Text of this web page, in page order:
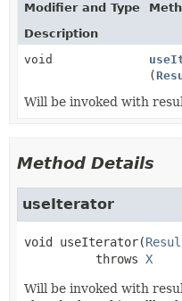
Modifier and Type
Description
void
(
Will be invoked with
Method Details
useIterator
void useIterator(
          throws
X
Will be invoked with